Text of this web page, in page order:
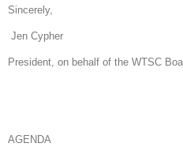
Sincerely,
Jen Cypher
President, on behalf of the WTSC
AGENDA